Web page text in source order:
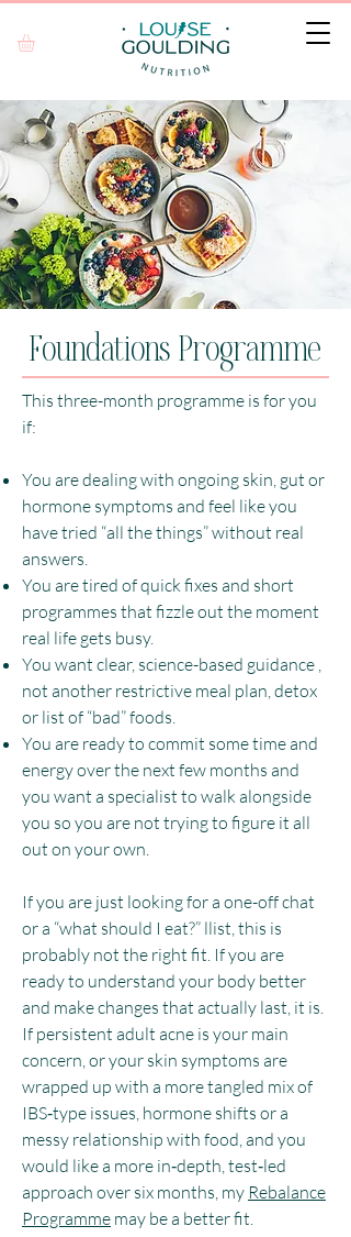
Foundations Programme
This three-month programme is for you
if:
You are dealing with ongoing skin, gut or
hormone symptoms and feel like you
have tried “all the things” without real
answers.​
You are tired of quick fixes and short
programmes that fizzle out the moment
real life gets busy.​
You want clear, science-based guidance ,
not another restrictive meal plan, detox
or list of “bad” foods.
You are ready to commit some time and
energy over the next few months and
you want a specialist to walk alongside
you so you are not trying to figure it all
out on your own.​
If you are just looking for a one-off chat
or a “what should I eat?” llist, this is
probably not the right fit. If you are
ready to understand your body better
and make changes that actually last, it is.
If persistent adult acne is your main
concern, or your skin symptoms are
wrapped up with a more tangled mix of
IBS‑type issues, hormone shifts or a
messy relationship with food, and you
would like a more in‑depth, test‑led
approach over six months, my Rebalance
Programme may be a better fit.